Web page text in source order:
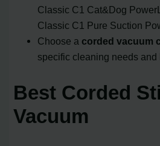
Classic C1 Cat&Dog
Classic C1 Pure Suction
Choose a corded vacuum
specific cleaning needs and
Best Corded
Vacuum